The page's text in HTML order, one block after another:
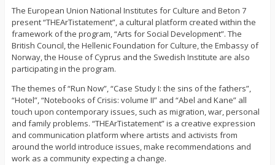
The European Union National Institutes for Culture and Beton 7
present “THEArTistatement”, a cultural platform created within the
framework of the program, “Arts for Social Development”. The
British Council, the Hellenic Foundation for Culture, the Embassy of
Norway, the House of Cyprus and the Swedish Institute are also
participating in the program.
The themes of “Run Now”, “Case Study I: the sins of the fathers”,
“Hotel”, “Notebooks of Crisis: volume II” and “Abel and Kane” all
touch upon contemporary issues, such as migration, war, personal
and family problems. “THEArTistatement” is a creative expression
and communication platform where artists and activists from
around the world introduce issues, make recommendations and
work as a community expecting a change.